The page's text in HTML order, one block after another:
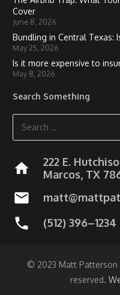
Cover
June 8, 2026
Bundling in Central Texas:
May 25, 2026
Is it more expensive to
May 8, 2026
Search Something
home
222 E.
Marcos, TX
mail
phone (512) 396–1234
© 2023 Matt Patterson
reserved.